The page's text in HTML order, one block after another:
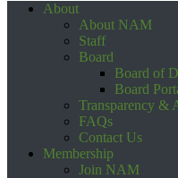
About
About NAM
Staff
Board
Board of
Board
Transparency &
FAQs
Contact Us
Membership
Join NAM